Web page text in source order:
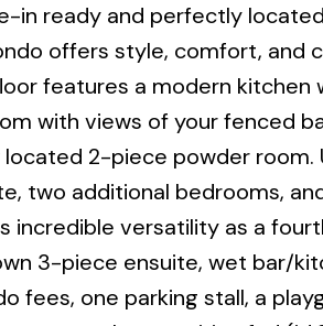
in ready and perfectly
offers style, comfort, and
features a modern
with views of your fenced
2-piece powder room.
two additional bedrooms,
incredible versatility as a
3-piece ensuite, wet bar/
fees, one parking stall, a